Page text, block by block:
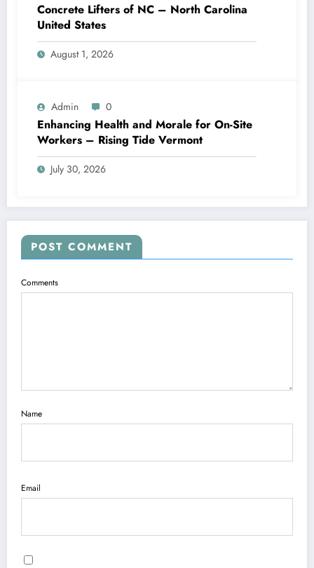
Concrete Lifters of NC – North Carolina
United States
August 1, 2026
Admin 0
Enhancing Health and Morale for On-Site
Workers – Rising Tide Vermont
July 30, 2026
POST COMMENT
Comments
Name
Email